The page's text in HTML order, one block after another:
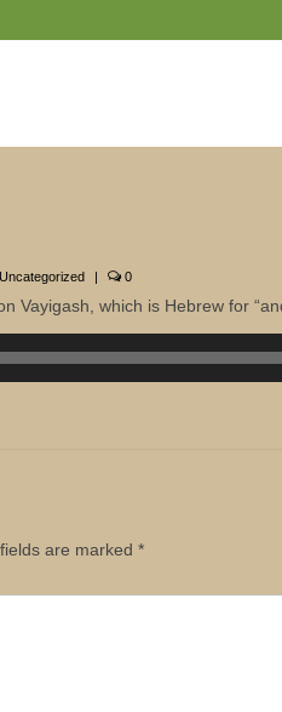
Uncategorized | 0
Vayigash, which is Hebrew for
are marked *